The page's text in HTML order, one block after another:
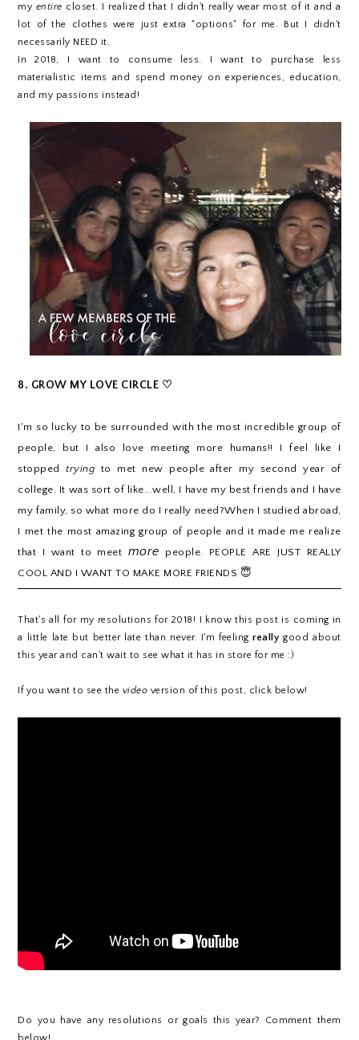
my entire closet. I realized that I didn't really wear most of it and a
lot of the clothes were just extra "options" for me. But I didn't
necessarily NEED it.
In 2018, I want to consume less. I want to purchase less
materialistic items and spend money on experiences, education,
and my passions instead!
8. GROW MY LOVE CIRCLE ♡
I'm so lucky to be surrounded with the most incredible group of
people, but I also love meeting more humans!! I feel like I
stoppedtrying to met new people after my second year of
college. It was sort of like...well, I have my best friends and I have
my family, so what more do I really need?When I studied abroad,
I met the most amazing group of people and it made me realize
that I want to meet more people. PEOPLE ARE JUST REALLY
COOL AND I WANT TO MAKE MORE FRIENDS 😇
That's all for my resolutions for 2018! I know this post is coming in
a little late but better late than never. I'm feelingreally good about
this year and can't wait to see what it has in store for me :)
If you want to see the video version of this post, click below!
Do you have any resolutions or goals this year? Comment them
below!